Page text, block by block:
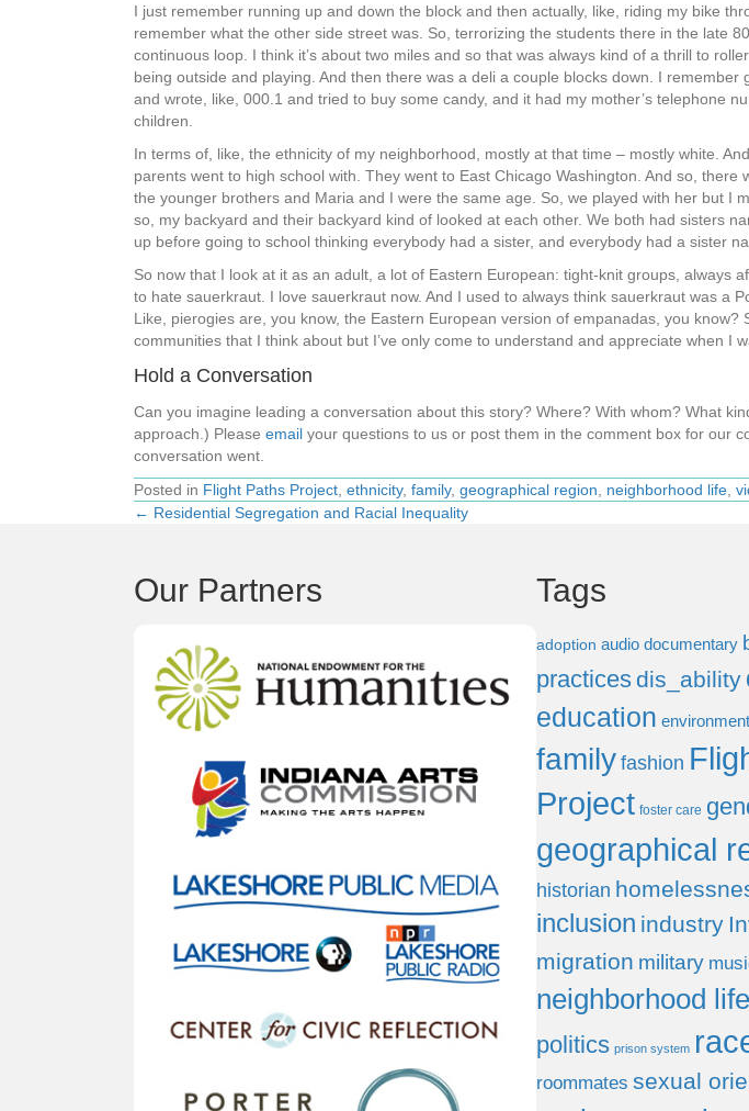
I just remember running up and down the block and then actually, like, riding my bike
remember what the other side street was. So, terrorizing the students there in the late
continuous loop. I think it’s about two miles and so that was always kind of a thrill to
being outside and playing. And then there was a deli a couple blocks down. I
and wrote, like, 000.1 and tried to buy some candy, and it had my mother’s telephone
children.
In terms of, like, the ethnicity of my neighborhood, mostly at that time – mostly white.
parents went to high school with. They went to East Chicago Washington. And so,
the younger brothers and Maria and I were the same age. So, we played with her but I
so, my backyard and their backyard kind of looked at each other. We both had sisters
up before going to school thinking everybody had a sister, and everybody had a sister
So now that I look at it as an adult, a lot of Eastern European: tight-knit groups, always
to hate sauerkraut. I love sauerkraut now. And I used to always think sauerkraut was a
Like, pierogies are, you know, the Eastern European version of empanadas, you
communities that I think about but I’ve only come to understand and appreciate when I
Hold a Conversation
Can you imagine leading a conversation about this story? Where? With whom? What
approach.) Please email your questions to us or post them in the comment box for our
conversation went.
Posted in Flight Paths Project ethnicity, family, geographical region neighborhood life
Posts
navigation
← Residential Segregation and Racial Inequality
Our Partners Tags
adoption audio documentary
practices dis_ability
education environment
family fashion
Project foster care
geographical
historian
inclusion industry
migration military
neighborhood life
politics prison system
roommates sexual